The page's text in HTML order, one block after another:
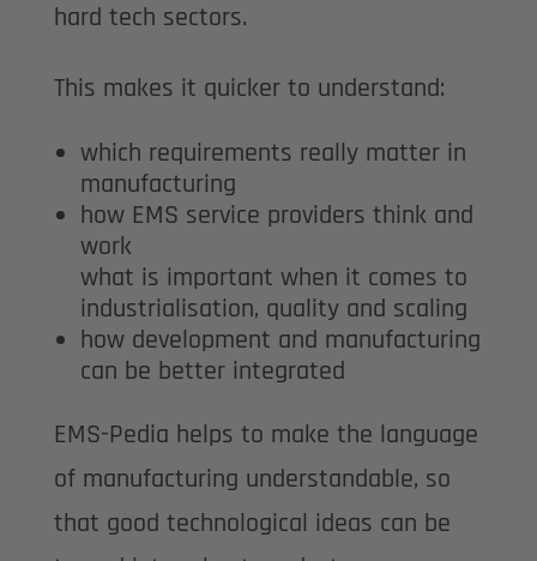
hard tech sectors.
This makes it quicker to understand:
which requirements really matter in
manufacturing
how EMS service providers think and
work
what is important when it comes to
industrialisation, quality and scaling
how development and manufacturing
can be better integrated
EMS-Pedia helps to make the language
of manufacturing understandable, so
that good technological ideas can be